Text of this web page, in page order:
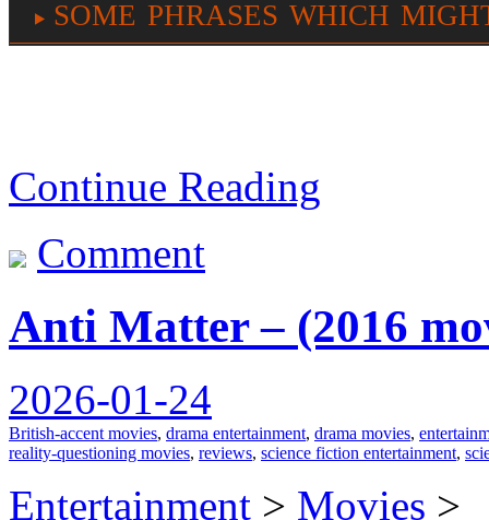
some phrases which
Continue Reading
Comment
Anti Matter – (2016
2026-01-24
British-accent movies, drama entertainment, drama movies,
reality-questioning movies, reviews, science fiction entertainment,
Entertainment > Movies >